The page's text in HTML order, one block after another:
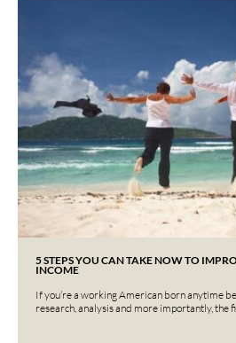
5 STEPS YOU CAN TAKE NOW TO
INCOME
If you’re a working American born anytime
research, analysis and more importantly, the